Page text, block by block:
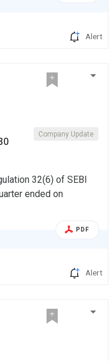
Alert
Company Update
32(6) of SEBI
ended on
PDF
Alert